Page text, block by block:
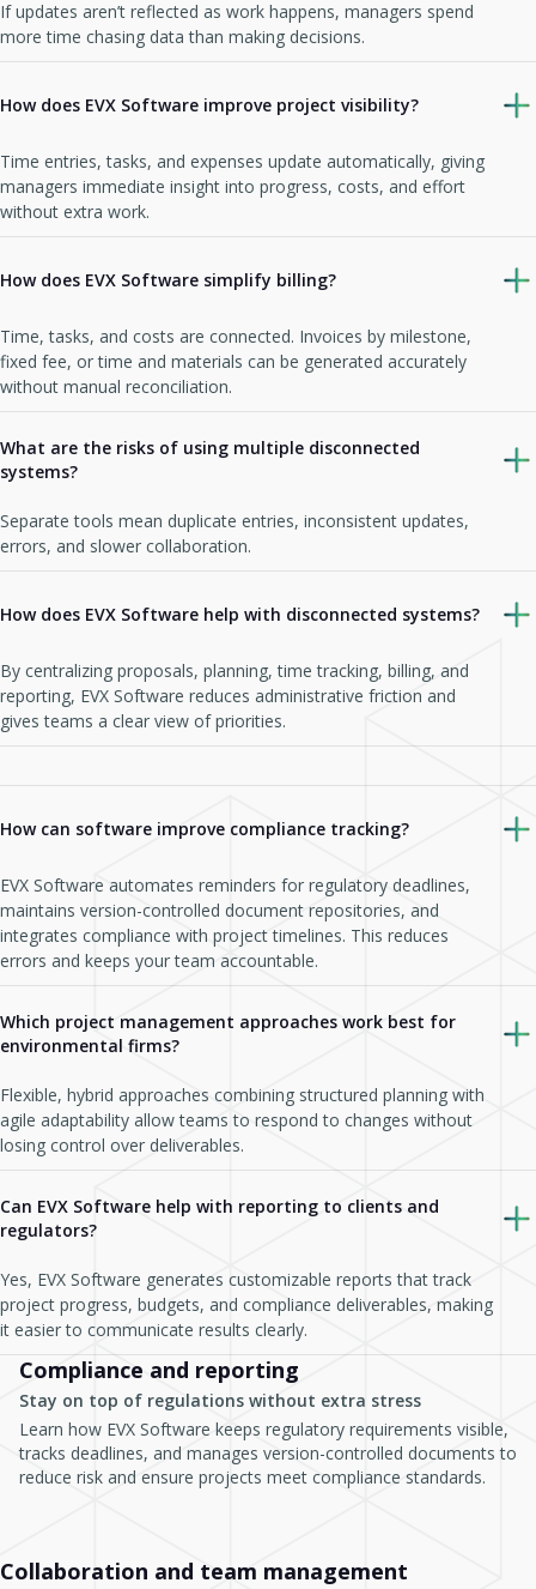
If updates aren’t reflected as work happens, managers spend
more time chasing data than making decisions.
How does EVX Software improve project visibility?
Time entries, tasks, and expenses update automatically, giving
managers immediate insight into progress, costs, and effort
without extra work.
How does EVX Software simplify billing?
Time, tasks, and costs are connected. Invoices by milestone,
fixed fee, or time and materials can be generated accurately
without manual reconciliation.
What are the risks of using multiple disconnected
systems?
Separate tools mean duplicate entries, inconsistent updates,
errors, and slower collaboration.
How does EVX Software help with disconnected systems?
By centralizing proposals, planning, time tracking, billing, and
reporting, EVX Software reduces administrative friction and
gives teams a clear view of priorities.
Compliance and reporting
Stay on top of regulations without extra stress
Learn how EVX Software keeps regulatory requirements visible,
tracks deadlines, and manages version-controlled documents to
reduce risk and ensure projects meet compliance standards.
How can software improve compliance tracking?
EVX Software automates reminders for regulatory deadlines,
maintains version-controlled document repositories, and
integrates compliance with project timelines. This reduces
errors and keeps your team accountable.
Which project management approaches work best for
environmental firms?
Flexible, hybrid approaches combining structured planning with
agile adaptability allow teams to respond to changes without
losing control over deliverables.
Can EVX Software help with reporting to clients and
regulators?
Yes, EVX Software generates customizable reports that track
project progress, budgets, and compliance deliverables, making
it easier to communicate results clearly.
Collaboration and team management